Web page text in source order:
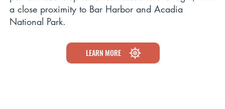
a close proximity to Bar Harbor and Acadia
National Park.
LEARN MORE